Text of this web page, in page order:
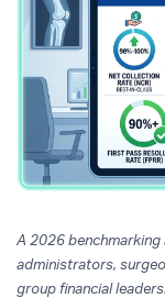
A 2026
administrators,
group financial leaders.